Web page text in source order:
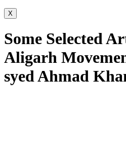
X
Some Selected
Aligarh
syed Ahmad